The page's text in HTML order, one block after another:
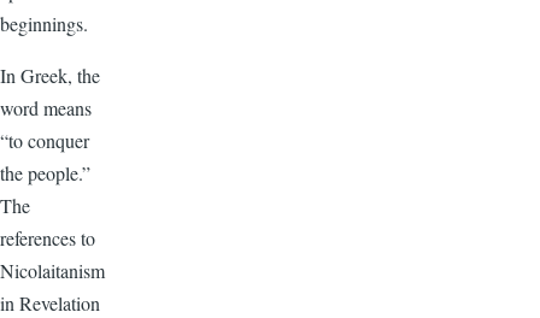
beginnings.
In Greek, the
word means
“to conquer
the people.”
The
references to
Nicolaitanism
in Revelation